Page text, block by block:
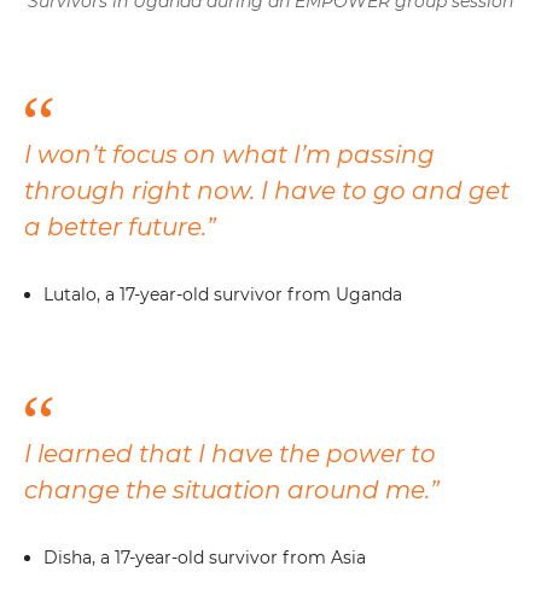
I won’t focus on what I’m passing
through right now. I have to go and get
a better future.”
Lutalo, a 17-year-old survivor from Uganda
I learned that I have the power to
change the situation around me.”
Disha, a 17-year-old survivor from Asia